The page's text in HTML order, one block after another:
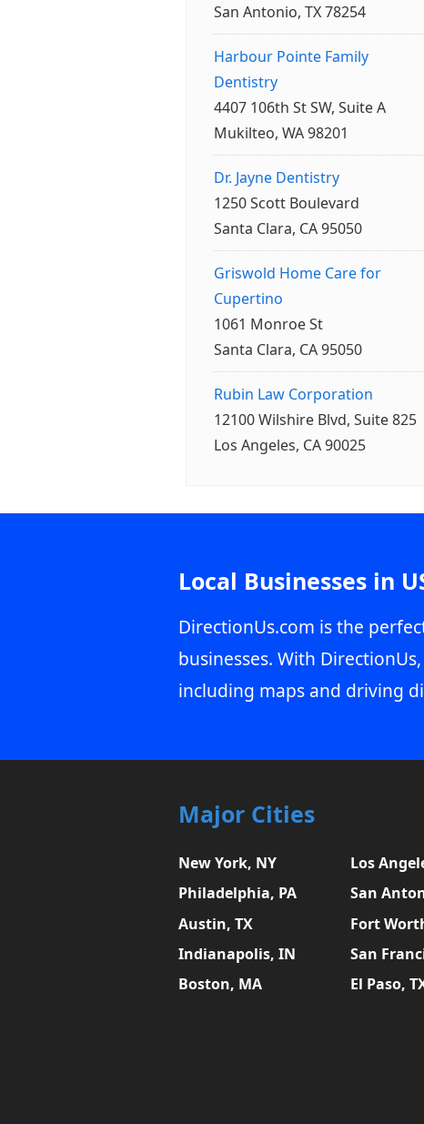
San Antonio, TX 78254
Harbour Pointe Family
Dentistry
4407 106th St SW, Suite A
Mukilteo, WA 98201
Dr. Jayne Dentistry
1250 Scott Boulevard
Santa Clara, CA 95050
Griswold Home Care for
Cupertino
1061 Monroe St
Santa Clara, CA 95050
Rubin Law Corporation
12100 Wilshire Blvd, Suite 825
Los Angeles, CA 90025
Local Businesses in
DirectionUs.com is the
businesses. With
including maps and driving
Major Cities
New York, NY Los
Philadelphia, PA
San
Austin, TX
Fort
Indianapolis, IN
San
Boston, MA
El Paso,